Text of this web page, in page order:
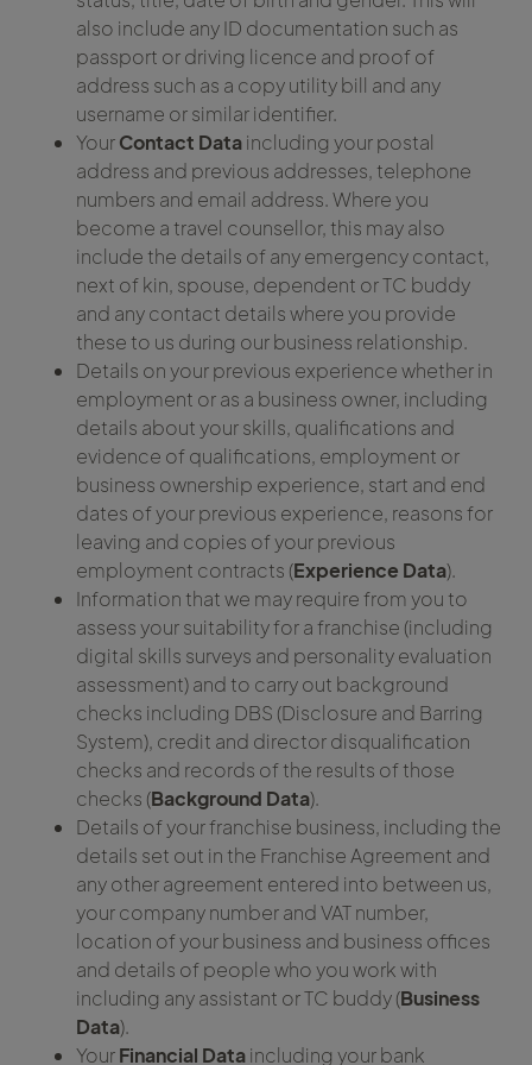
also include any ID documentation such as
passport or driving licence and proof of
address such as a copy utility bill and any
username or similar identifier.
YourContact Dataincluding your postal
address and previous addresses, telephone
numbers and email address. Where you
become a travel counsellor, this may also
include the details of any emergency contact,
next of kin, spouse, dependent or TC buddy
and any contact details where you provide
these to us during our business relationship.
Details on your previous experience whether in
employment or as a business owner, including
details about your skills, qualifications and
evidence of qualifications, employment or
business ownership experience, start and end
dates of your previous experience, reasons for
leaving and copies of your previous
employment contracts (Experience Data).
Information that we may require from you to
assess your suitability for a franchise (including
digital skills surveys and personality evaluation
assessment) and to carry out background
checks including DBS (Disclosure and Barring
System), credit and director disqualification
checks and records of the results of those
checks (Background Data).
Details of your franchise business, including the
details set out in the Franchise Agreement and
any other agreement entered into between us,
your company number and VAT number,
location of your business and business offices
and details of people who you work with
including any assistant or TC buddy (Business
Data).
YourFinancial Dataincluding your bank